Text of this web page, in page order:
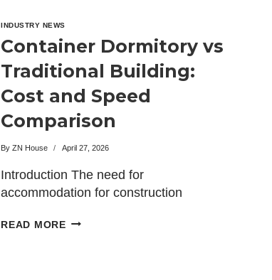
INDUSTRY NEWS
Container Dormitory vs
Traditional Building:
Cost and Speed
Comparison
By ZN House April 27, 2026
Introduction The need for
accommodation for construction
addition to construction site…
READ MORECONTAINER